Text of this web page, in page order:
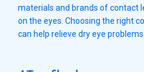
materials and brands of contact
on the eyes. Choosing the right
can help relieve dry eye problems.